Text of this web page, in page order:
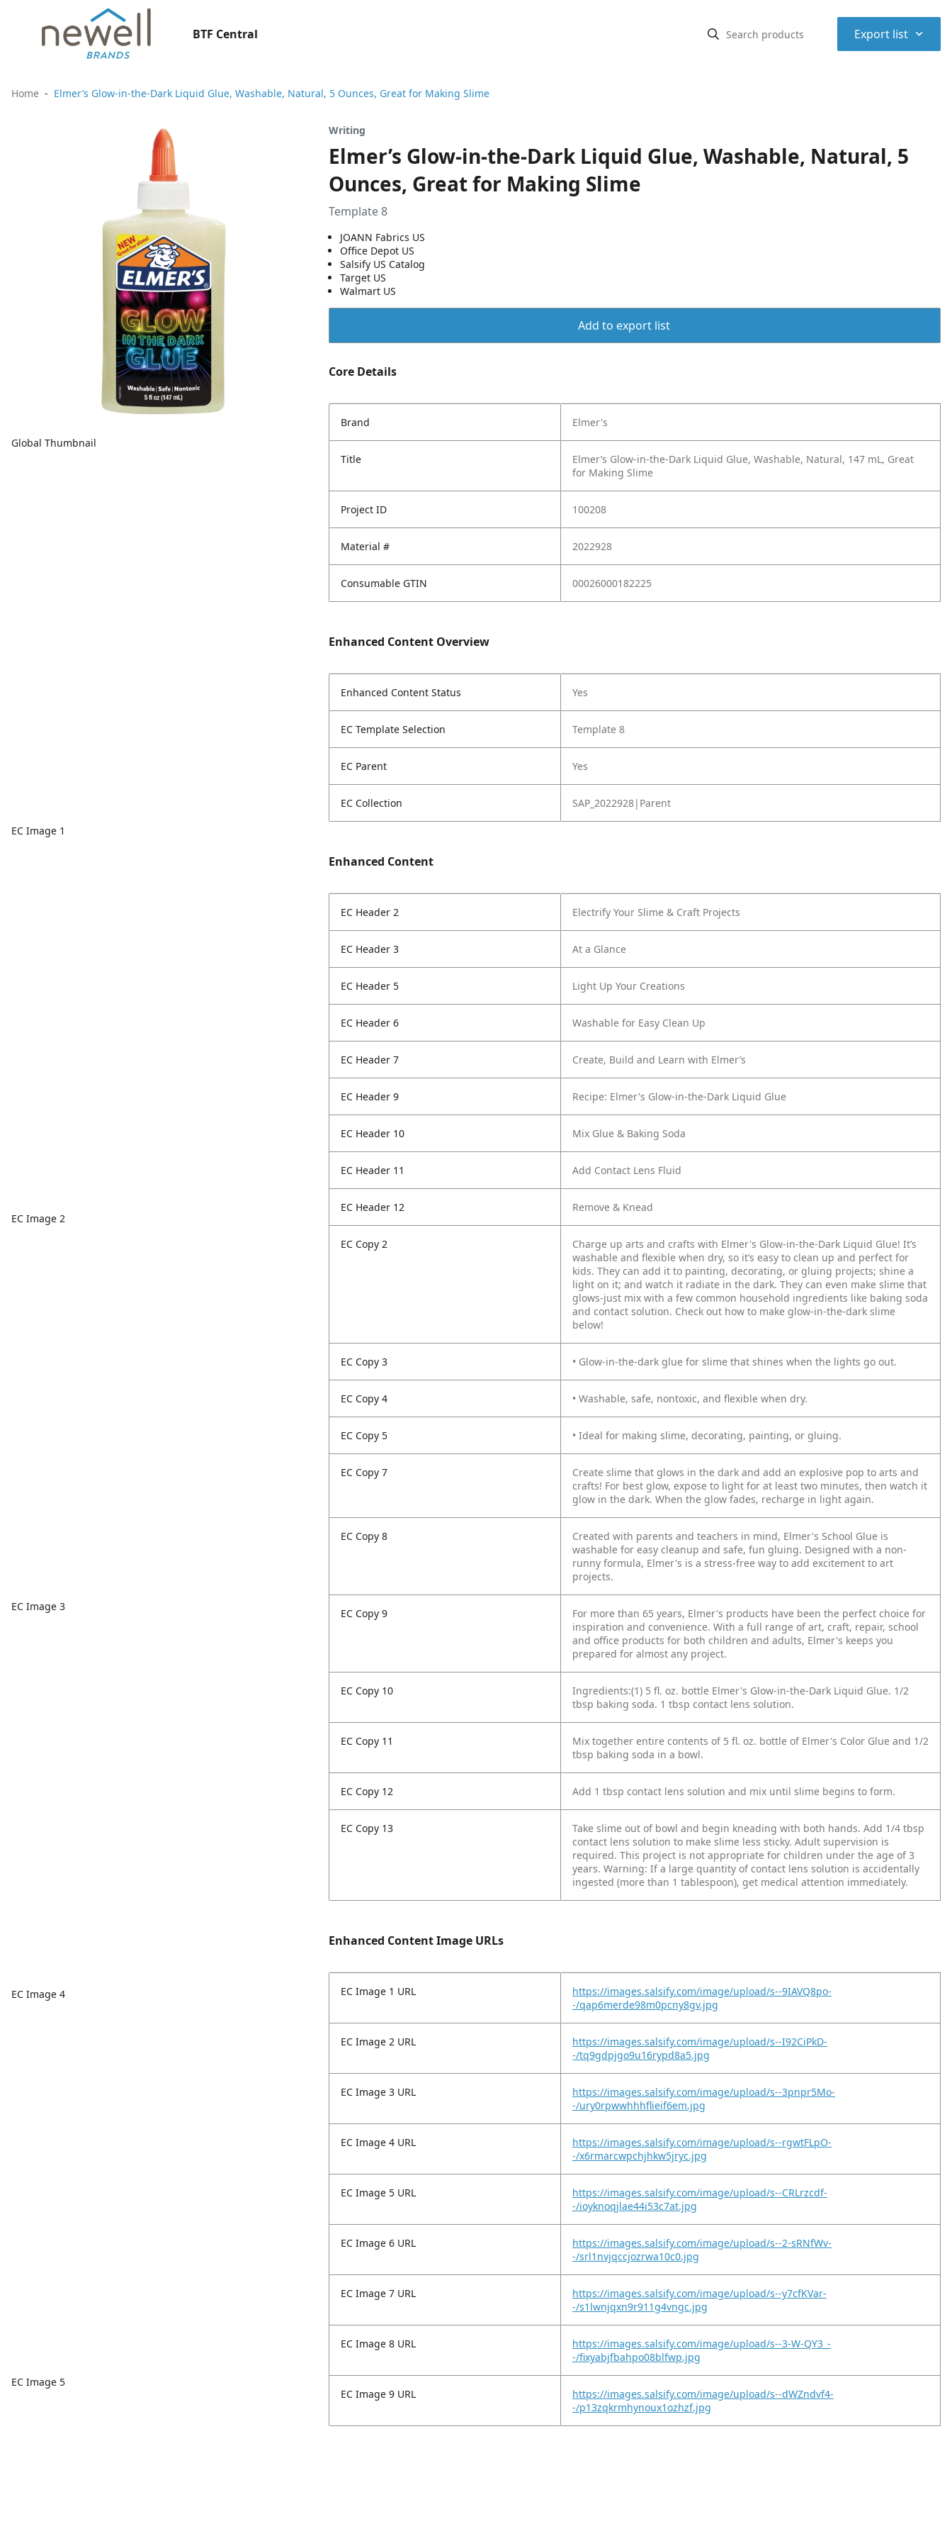
BTF Central Export list ⌃
Home Elmer’s Glow-in-the-Dark Liquid Glue, Washable, Natural, 5 Ounces, Great for Making Slime
Global Thumbnail
EC Image 1
EC Image 2
EC Image 3
EC Image 4
EC Image 5
Writing
Elmer’s Glow-in-the-Dark Liquid Glue, Washable, Natural, 5
Ounces, Great for Making Slime
Template 8
JOANN Fabrics US
Office Depot US
Salsify US Catalog
Target US
Walmart US
Add to export list
Core Details
Brand Elmer's
Title
Elmer’s Glow-in-the-Dark Liquid Glue, Washable, Natural, 147 mL, Great
for Making Slime
Project ID 100208
Material # 2022928
Consumable GTIN 00026000182225
Enhanced Content Overview
Enhanced Content Status Yes
EC Template Selection Template 8
EC Parent Yes
EC Collection SAP_2022928|Parent
Enhanced Content
EC Header 2 Electrify Your Slime & Craft Projects
EC Header 3 At a Glance
EC Header 5 Light Up Your Creations
EC Header 6 Washable for Easy Clean Up
EC Header 7 Create, Build and Learn with Elmer’s
EC Header 9 Recipe: Elmer's Glow-in-the-Dark Liquid Glue
EC Header 10 Mix Glue & Baking Soda
EC Header 11 Add Contact Lens Fluid
EC Header 12 Remove & Knead
EC Copy 2
Charge up arts and crafts with Elmer's Glow-in-the-Dark Liquid Glue! It’s
washable and flexible when dry, so it’s easy to clean up and perfect for
kids. They can add it to painting, decorating, or gluing projects; shine a
light on it; and watch it radiate in the dark. They can even make slime that
glows­-just mix with a few common household ingredients like baking soda
and contact solution. Check out how to make glow-in-the-dark slime
below!
EC Copy 3 • Glow-in-the-dark glue for slime that shines when the lights go out.
EC Copy 4 • Washable, safe, nontoxic, and flexible when dry.
EC Copy 5 • Ideal for making slime, decorating, painting, or gluing.
EC Copy 7
Create slime that glows in the dark and add an explosive pop to arts and
crafts! For best glow, expose to light for at least two minutes, then watch it
glow in the dark. When the glow fades, recharge in light again.
EC Copy 8
Created with parents and teachers in mind, Elmer's School Glue is
washable for easy cleanup and safe, fun gluing. Designed with a non-
runny formula, Elmer's is a stress-free way to add excitement to art
projects.
EC Copy 9
For more than 65 years, Elmer's products have been the perfect choice for
inspiration and convenience. With a full range of art, craft, repair, school
and office products for both children and adults, Elmer's keeps you
prepared for almost any project.
EC Copy 10
Ingredients:(1) 5 fl. oz. bottle Elmer's Glow-in-the-Dark Liquid Glue. 1/2
tbsp baking soda. 1 tbsp contact lens solution.
EC Copy 11
Mix together entire contents of 5 fl. oz. bottle of Elmer's Color Glue and 1/2
tbsp baking soda in a bowl.
EC Copy 12 Add 1 tbsp contact lens solution and mix until slime begins to form.
EC Copy 13
Take slime out of bowl and begin kneading with both hands. Add 1/4 tbsp
contact lens solution to make slime less sticky. Adult supervision is
required. This project is not appropriate for children under the age of 3
years. Warning: If a large quantity of contact lens solution is accidentally
ingested (more than 1 tablespoon), get medical attention immediately.
Enhanced Content Image URLs
EC Image 1 URL
https://images.salsify.com/image/upload/s--9IAVQ8po-
-/qap6merde98m0pcny8gv.jpg
EC Image 2 URL
https://images.salsify.com/image/upload/s--I92CiPkD-
-/tq9gdpjgo9u16rypd8a5.jpg
EC Image 3 URL
https://images.salsify.com/image/upload/s--3pnpr5Mo-
-/ury0rpwwhhhflieif6em.jpg
EC Image 4 URL
https://images.salsify.com/image/upload/s--rgwtFLpO-
-/x6rmarcwpchjhkw5jryc.jpg
EC Image 5 URL
https://images.salsify.com/image/upload/s--CRLrzcdf-
-/ioyknoqjlae44i53c7at.jpg
EC Image 6 URL
https://images.salsify.com/image/upload/s--2-sRNfWv-
-/srl1nvjqccjozrwa10c0.jpg
EC Image 7 URL
https://images.salsify.com/image/upload/s--y7cfKVar-
-/s1lwnjqxn9r911g4vngc.jpg
EC Image 8 URL
https://images.salsify.com/image/upload/s--3-W-QY3_-
-/fixyabjfbahpo08blfwp.jpg
EC Image 9 URL
https://images.salsify.com/image/upload/s--dWZndvf4-
-/p13zqkrmhynoux1ozhzf.jpg